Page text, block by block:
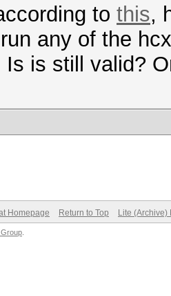
to this,
any of the
is still valid?
Homepage Return to Top Lite (Archive)